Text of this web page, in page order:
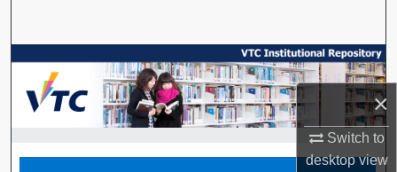
×
Switch to
desktopview
Browse Collections
My Account
About